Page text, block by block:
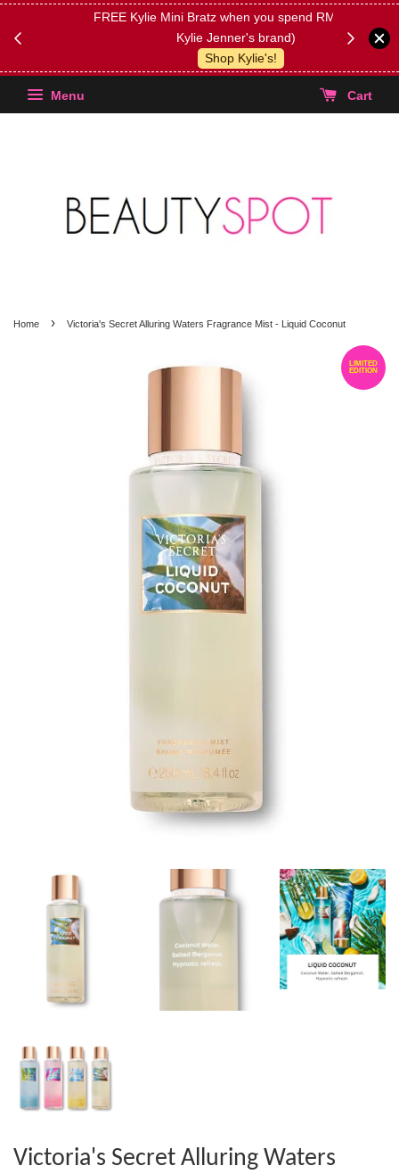
FREE Kylie Mini Bratz when you spend RM150 (on
Kylie Jenner's brand)
Shop Kylie's!
(Select
Menu Cart
Home › Victoria's Secret Alluring Waters Fragrance Mist - Liquid Coconut
LIMITED
EDITION
Victoria's Secret Alluring Waters